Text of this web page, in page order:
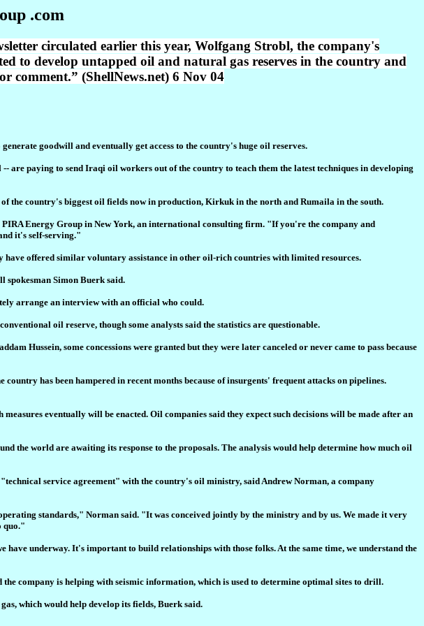
.com
circulated earlier this year, Wolfgang Strobl, the company's
to develop untapped oil and natural gas reserves in the country and
comment.” (ShellNews.net) 6 Nov 04
goodwill and eventually get access to the country's huge oil reserves.
paying to send Iraqi oil workers out of the country to teach them the latest techniques in developing
the country's biggest oil fields now in production, Kirkuk in the north and Rumaila in the south.
Energy Group in New York, an international consulting firm. "If you're the company and
it's self-serving."
have offered similar voluntary assistance in other oil-rich countries with limited resources.
Simon Buerk said.
arrange an interview with an official who could.
oil reserve, though some analysts said the statistics are questionable.
Hussein, some concessions were granted but they were later canceled or never came to pass because
has been hampered in recent months because of insurgents' frequent attacks on pipelines.
eventually will be enacted. Oil companies said they expect such decisions will be made after an
the world are awaiting its response to the proposals. The analysis would help determine how much oil
service agreement" with the country's oil ministry, said Andrew Norman, a company
standards," Norman said. "It was conceived jointly by the ministry and by us. We made it very
quo."
underway. It's important to build relationships with those folks. At the same time, we understand the
company is helping with seismic information, which is used to determine optimal sites to drill.
which would help develop its fields, Buerk said.